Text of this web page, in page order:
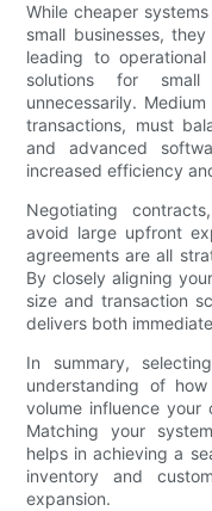
While cheaper
small businesses,
leading to
solutions for
unnecessarily.
transactions, must
and advanced
increased efficiency
Negotiating
avoid large upfront
agreements are all
By closely aligning
size and transaction
delivers both
In summary,
understanding of
volume influence your
Matching your
helps in achieving a
inventory and
expansion.